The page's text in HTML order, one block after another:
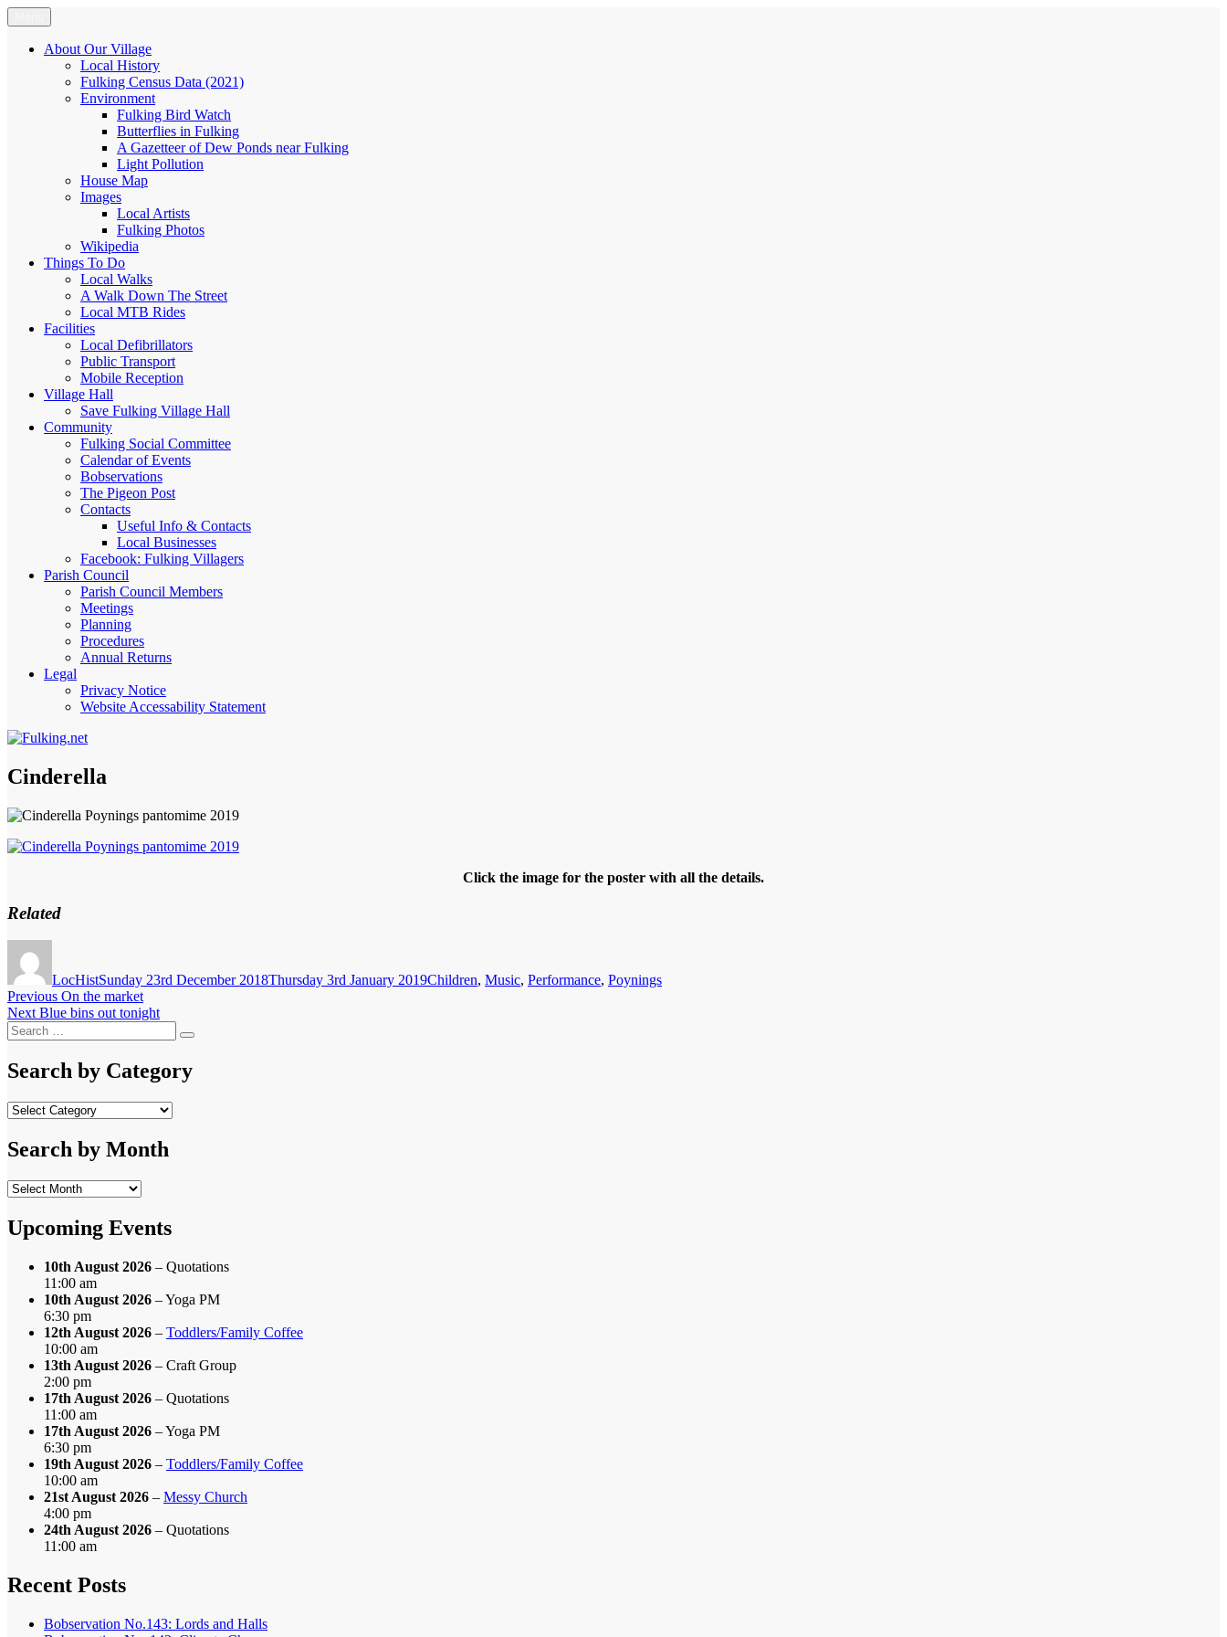
Skip
to
content
Fulking.net
The community website of the village of Fulking, West Sussex
About Our Village
Local History
Fulking Census Data (2021)
Environment
Fulking Bird Watch
Butterflies in Fulking
A Gazetteer of Dew Ponds near Fulking
Light Pollution
House Map
Images
Local Artists
Fulking Photos
Wikipedia
Things To Do
Local Walks
A Walk Down The Street
Local MTB Rides
Facilities
Local Defibrillators
Public Transport
Mobile Reception
Village Hall
Save Fulking Village Hall
Community
Fulking Social Committee
Calendar of Events
Bobservations
The Pigeon Post
Contacts
Useful Info & Contacts
Local Businesses
Facebook: Fulking Villagers
Parish Council
Parish Council Members
Meetings
Planning
Procedures
Annual Returns
Legal
Privacy Notice
Website Accessability Statement
Cinderella
Click the image for the poster with all the details.
Related
LocHistSunday 23rd December 2018Thursday 3rd January 2019Children, Music, Performance, Poynings
Post
navigation
Previous Previous
post:
On the market
Next Next
post:
Blue bins out tonight
Search
for:
Search
Search by Category
Search
Category
Search by Month
Search
Month
Upcoming Events
10th August 2026 – Quotations
11:00 am
10th August 2026 – Yoga PM
6:30 pm
12th August 2026 – Toddlers/Family Coffee
10:00 am
13th August 2026 – Craft Group
2:00 pm
17th August 2026 – Quotations
11:00 am
17th August 2026 – Yoga PM
6:30 pm
19th August 2026 – Toddlers/Family Coffee
10:00 am
21st August 2026 – Messy Church
4:00 pm
24th August 2026 – Quotations
11:00 am
Recent Posts
Bobservation No.143: Lords and Halls